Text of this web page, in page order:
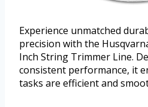
Experience unmatched
precision with the
Inch String Trimmer Line.
consistent performance, it
tasks are efficient and